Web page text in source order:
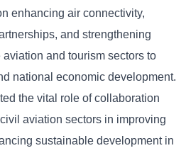
enhancing air connectivity,
and strengthening
and tourism sectors to
national economic development.
the vital role of collaboration
aviation sectors in improving
sustainable development in